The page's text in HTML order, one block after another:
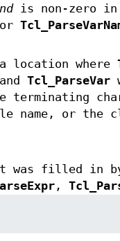
is non-zero
location where
Tcl_ParseVar
terminating
name, or the
was filled in
,